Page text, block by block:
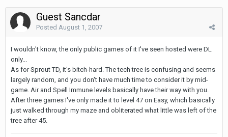
Guest Sancdar
Posted August 1, 2007
I wouldn't know, the only public games of it I've seen hosted were DL
only...
As for Sprout TD, it's bitch-hard. The tech tree is confusing and seems
largely random, and you don't have much time to consider it by mid-
game. Air and Spell Immune levels basically have their way with you.
After three games I've only made it to level 47 on Easy, which basically
just walked through my maze and obliterated what little was left of the
tree after 45.